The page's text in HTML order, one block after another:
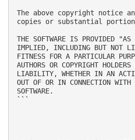
The above copyright notice
copies or substantial
THE SOFTWARE IS PROVIDED
IMPLIED, INCLUDING BUT NOT
FITNESS FOR A PARTICULAR
AUTHORS OR COPYRIGHT
LIABILITY, WHETHER IN AN
OUT OF OR IN CONNECTION
SOFTWARE.
```